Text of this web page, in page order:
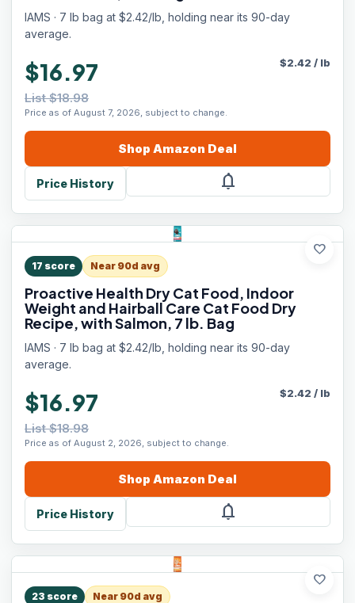
IAMS · 7 lb bag at $2.42/lb, holding near its 90-day
average.
$16.97
List $18.98
Price as of August 7, 2026, subject to change.
$2.42 / lb
Shop Amazon Deal
Price History notifications
favorite
17 score Near 90d avg
Proactive Health Dry Cat Food, Indoor
Weight and Hairball Care Cat Food Dry
Recipe, with Salmon, 7 lb. Bag
IAMS · 7 lb bag at $2.42/lb, holding near its 90-day
average.
$16.97
List $18.98
Price as of August 2, 2026, subject to change.
$2.42 / lb
Shop Amazon Deal
Price History notifications
favorite
23 score Near 90d avg